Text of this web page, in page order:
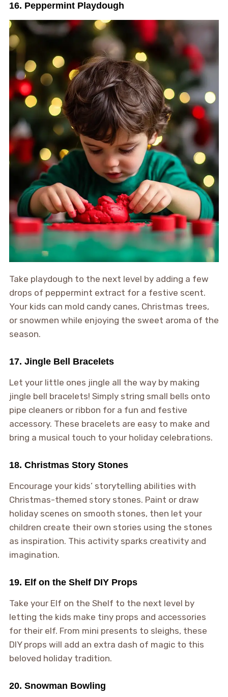
16. Peppermint Playdough
Take playdough to the next level by adding a few
drops of peppermint extract for a festive scent.
Your kids can mold candy canes, Christmas trees,
or snowmen while enjoying the sweet aroma of the
season.
17. Jingle Bell Bracelets
Let your little ones jingle all the way by making
jingle bell bracelets! Simply string small bells onto
pipe cleaners or ribbon for a fun and festive
accessory. These bracelets are easy to make and
bring a musical touch to your holiday celebrations.
18. Christmas Story Stones
Encourage your kids’ storytelling abilities with
Christmas-themed story stones. Paint or draw
holiday scenes on smooth stones, then let your
children create their own stories using the stones
as inspiration. This activity sparks creativity and
imagination.
19. Elf on the Shelf DIY Props
Take your Elf on the Shelf to the next level by
letting the kids make tiny props and accessories
for their elf. From mini presents to sleighs, these
DIY props will add an extra dash of magic to this
beloved holiday tradition.
20. Snowman Bowling